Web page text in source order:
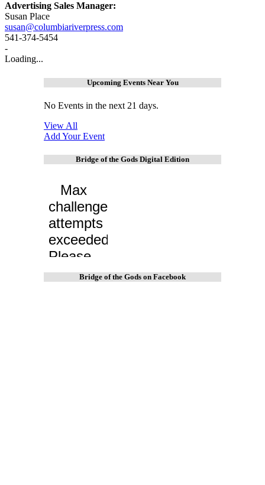
Advertising Sales Manager:
Susan Place
susan@columbiariverpress.com
541-374-5454
-
Loading...
Upcoming Events Near You
No Events in the next 21 days.
View All
Add Your Event
Bridge of the Gods Digital Edition
Bridge of the Gods on Facebook